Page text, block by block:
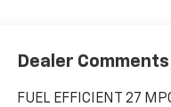
Dealer Comments
FUEL EFFICIENT 27